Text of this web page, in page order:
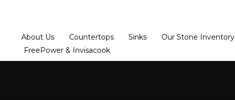
About Us Countertops Sinks Our Stone Inventory
FreePower & Invisacook